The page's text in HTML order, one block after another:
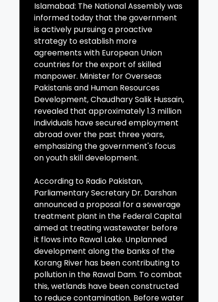
Islamabad: The National Assembly was
informed today that the government
is actively pursuing a proactive
strategy to establish more
agreements with European Union
countries for the export of skilled
manpower. Minister for Overseas
Pakistanis and Human Resources
Development, Chaudhary Salik Hussain,
revealed that approximately 1.3 million
individuals have secured employment
abroad over the past three years,
emphasizing the government's focus
on youth skill development.
According to Radio Pakistan,
Parliamentary Secretary Dr. Darshan
announced a proposal for a sewerage
treatment plant in the Federal Capital
aimed at treating wastewater before
it flows into Rawal Lake. Unplanned
development along the banks of the
Korang River has been contributing to
pollution in the Rawal Dam. To combat
this, wetlands have been constructed
to reduce contamination. Before water